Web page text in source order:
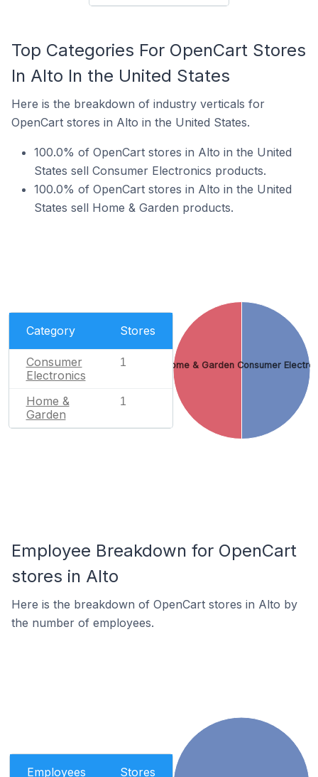
Top Categories For OpenCart Stores
In Alto In the United States
Here is the breakdown of industry verticals for
OpenCart stores in Alto in the United States.
100.0% of OpenCart stores in Alto in the United
States sell Consumer Electronics products.
100.0% of OpenCart stores in Alto in the United
States sell Home & Garden products.
Category Stores
Consumer
Electronics
1
Home &
Garden
1
Consumer
Home & Garden
Employee Breakdown for OpenCart
stores in Alto
Here is the breakdown of OpenCart stores in Alto by
the number of employees.
Employees Stores